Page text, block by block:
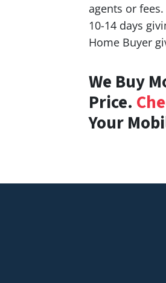
agents or
10-14 days
Home Buyer
We Buy
Price.
Your